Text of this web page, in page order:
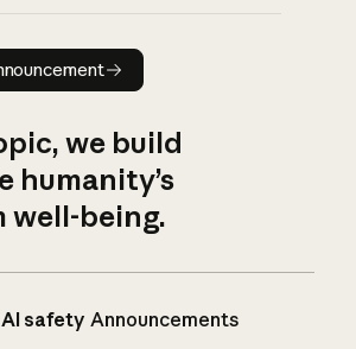
Read announcement
we build
humanity’s
well-being.
safety Announcements